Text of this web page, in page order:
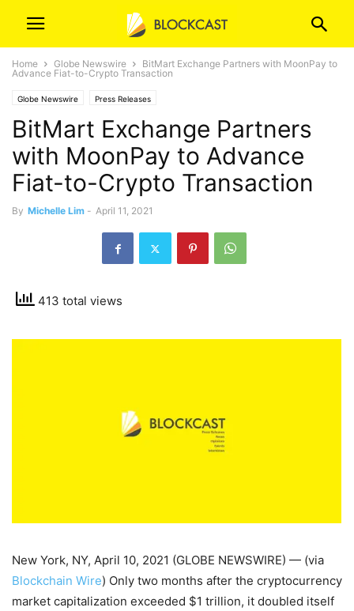
Home Globe Newswire
BitMart Exchange Partners with MoonPay to
Advance Fiat-to-Crypto Transaction
Globe Newswire Press Releases
BitMart Exchange Partners
with MoonPay to Advance
Fiat-to-Crypto Transaction
By Michelle Lim - April 11, 2021
413 total views
New York, NY, April 10, 2021 (GLOBE NEWSWIRE) — (via
Blockchain Wire) Only two months after the cryptocurrency
market capitalization exceeded $1 trillion, it doubled itself